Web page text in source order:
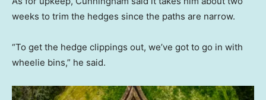
weeks to trim the hedges since the paths are narrow.
“To get the hedge clippings out, we’ve got to go in with
wheelie bins,” he said.